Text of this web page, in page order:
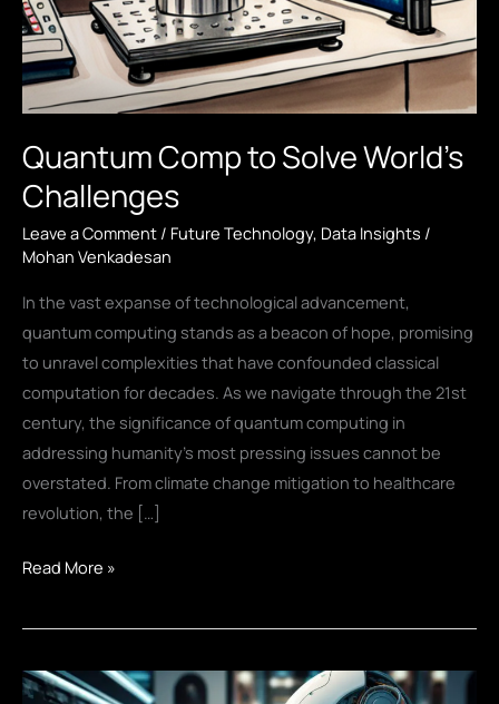
Quantum Comp to Solve World’s
Challenges
Leave a Comment / Future Technology, Data Insights /
Mohan Venkadesan
In the vast expanse of technological advancement,
quantum computing stands as a beacon of hope, promising
to unravel complexities that have confounded classical
computation for decades. As we navigate through the 21st
century, the significance of quantum computing in
addressing humanity’s most pressing issues cannot be
overstated. From climate change mitigation to healthcare
revolution, the […]
Quantum
to
World’s
Read More »